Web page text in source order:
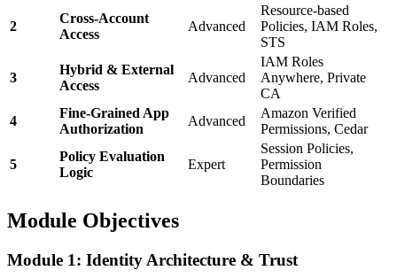
2
Cross-Account
Access
Advanced
Resource-based
Policies, IAM Roles,
STS
3
Hybrid & External
Access
Advanced
IAM Roles
Anywhere, Private
CA
4
Fine-Grained App
Authorization
Advanced
Amazon Verified
Permissions, Cedar
5
Policy Evaluation
Logic
Expert
Session Policies,
Permission
Boundaries
Module Objectives
Module 1: Identity Architecture & Trust